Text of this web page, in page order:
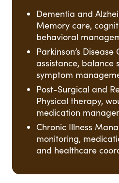
Dementia and
Memory care,
behavioral
Parkinson’s
assistance, balance
symptom
Post-Surgical and
Physical therapy,
medication
Chronic Illness
monitoring,
and healthcare